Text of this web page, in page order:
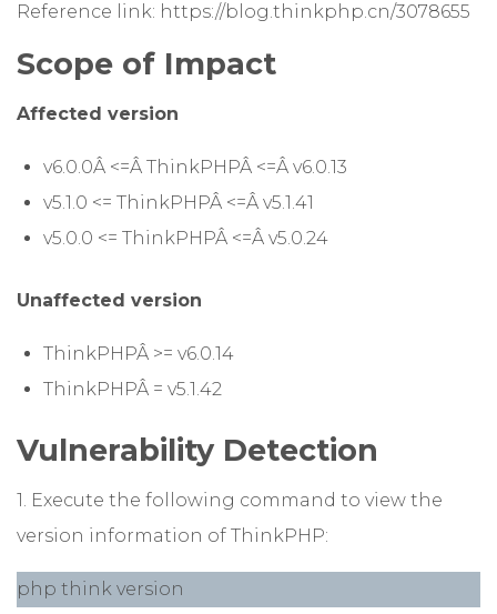
Reference link: https://blog.thinkphp.cn/3078655
Scope of Impact
Affected version
v6.0.0Â <=Â ThinkPHPÂ <=Â v6.0.13
v5.1.0 <= ThinkPHPÂ <=Â v5.1.41
v5.0.0 <= ThinkPHPÂ <=Â v5.0.24
Unaffected version
ThinkPHPÂ >= v6.0.14
ThinkPHPÂ = v5.1.42
Vulnerability Detection
1. Execute the following command to view the
version information of ThinkPHP:
php think version